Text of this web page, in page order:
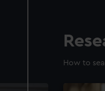
How to